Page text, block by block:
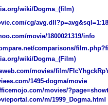
wiki/Dogma_(film)
cg/
movie/1800021319/info
comparisons/
wiki/Dogma_(Film)
movies/film/
1495-dogma/movie
movies/
m/1999_Dogma.html